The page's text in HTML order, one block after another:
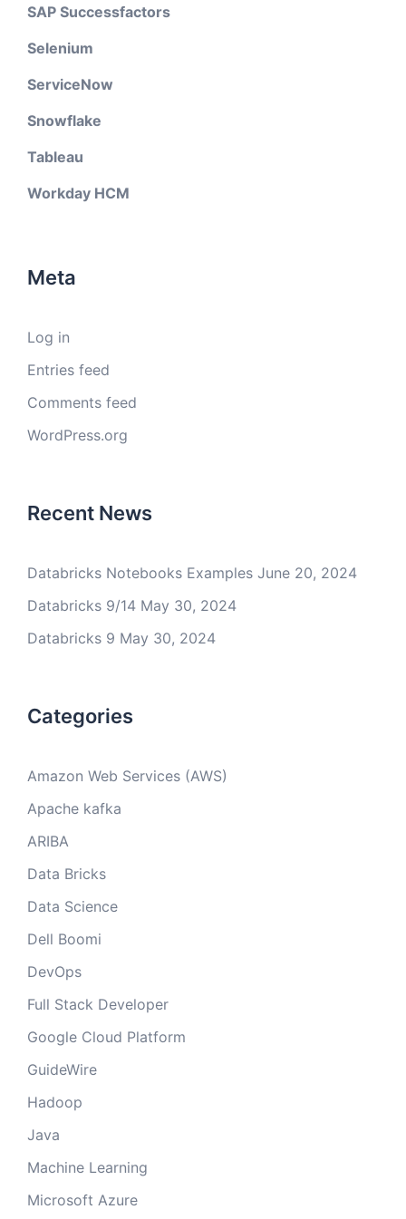
SAP Successfactors
Selenium
ServiceNow
Snowflake
Tableau
Workday HCM
Meta
Log in
Entries feed
Comments feed
WordPress.org
Recent News
Databricks Notebooks Examples June 20, 2024
Databricks 9/14 May 30, 2024
Databricks 9 May 30, 2024
Categories
Amazon Web Services (AWS)
Apache kafka
ARIBA
Data Bricks
Data Science
Dell Boomi
DevOps
Full Stack Developer
Google Cloud Platform
GuideWire
Hadoop
Java
Machine Learning
Microsoft Azure